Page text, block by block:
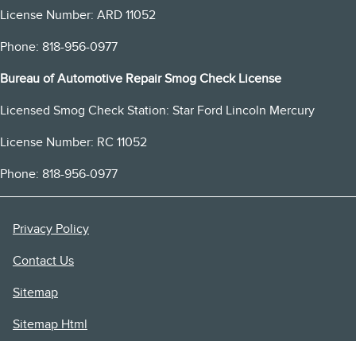
License Number: ARD 11052
Phone: 818-956-0977
Bureau of Automotive Repair Smog Check License
Licensed Smog Check Station: Star Ford Lincoln Mercury
License Number: RC 11052
Phone: 818-956-0977
Privacy Policy
Contact Us
Sitemap
Sitemap Html